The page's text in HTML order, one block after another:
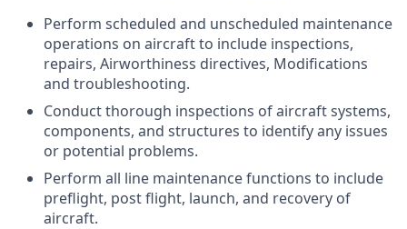
Perform scheduled and unscheduled maintenance
operations on aircraft to include inspections,
repairs, Airworthiness directives, Modifications
and troubleshooting.
Conduct thorough inspections of aircraft systems,
components, and structures to identify any issues
or potential problems.
Perform all line maintenance functions to include
preflight, post flight, launch, and recovery of
aircraft.